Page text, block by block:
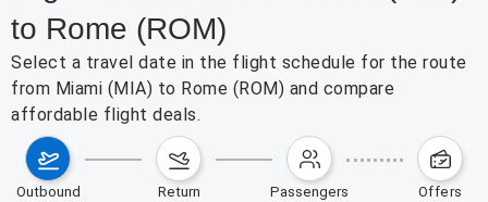
to Rome (ROM)
Select a travel date in the flight schedule for the route
from Miami (MIA) to Rome (ROM) and compare
affordable flight deals.
outbound return passengers offers